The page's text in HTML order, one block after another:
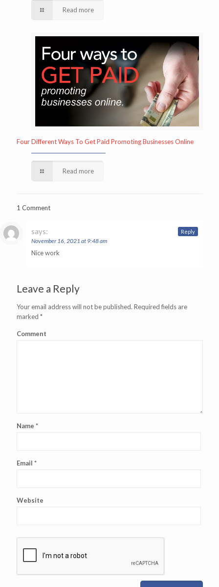
Read more
Four Different Ways To Get Paid Promoting Businesses Online
Read more
1 Comment
says:
November 16, 2021 at 9:48 am
Nice work
Reply
Leave a Reply
Your email address will not be published. Required fields are
marked *
Comment
Name *
Email *
Website